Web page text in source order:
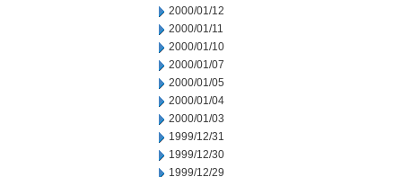
2000/01/12
2000/01/11
2000/01/10
2000/01/07
2000/01/05
2000/01/04
2000/01/03
1999/12/31
1999/12/30
1999/12/29